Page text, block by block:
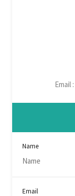
Email :
Name
Email